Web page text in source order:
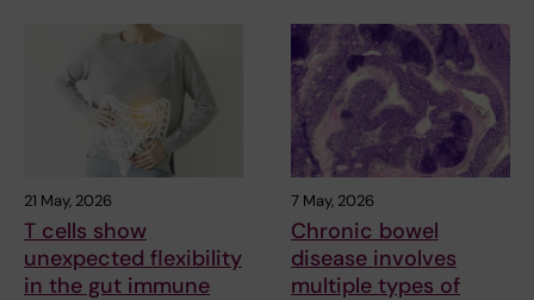
21 May, 2026
T cells show
unexpected flexibility
in the gut immune
7 May, 2026
Chronic bowel
disease involves
multiple types of